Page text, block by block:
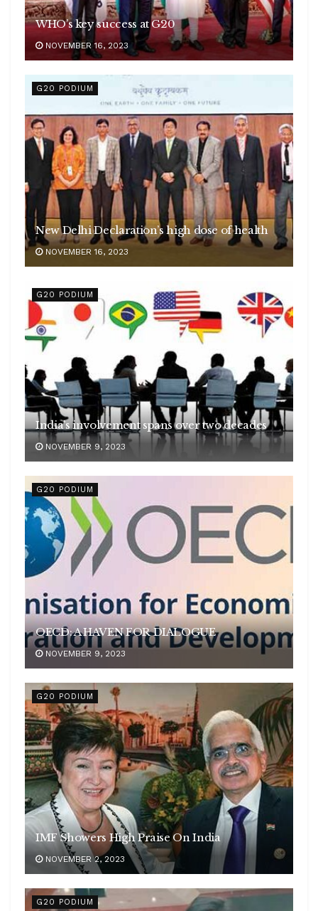
WHO’s key success at G20
NOVEMBER 16, 2023
G20 PODIUM
New Delhi Declaration’s high dose of health
NOVEMBER 16, 2023
G20 PODIUM
India’s involvement spans over two decades
NOVEMBER 9, 2023
G20 PODIUM
OECD: A HAVEN FOR DIALOGUE
NOVEMBER 9, 2023
G20 PODIUM
IMF Showers High Praise On India
NOVEMBER 2, 2023
G20 PODIUM